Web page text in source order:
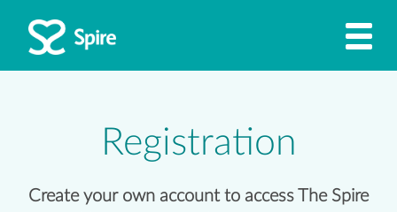
Registration
Create your own account to access The Spire